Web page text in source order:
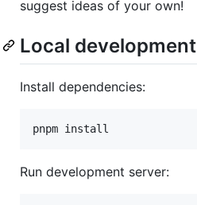
suggest ideas of your own!
Local development
Install dependencies:
pnpm install
Run development server: